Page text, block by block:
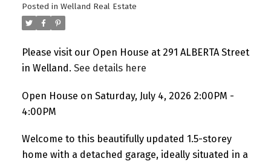
Posted in Welland Real Estate
Please visit our Open House at 291 ALBERTA Street
in Welland. See details here
Open House on Saturday, July 4, 2026 2:00PM -
4:00PM
Welcome to this beautifully updated 1.5-storey
home with a detached garage, ideally situated in a